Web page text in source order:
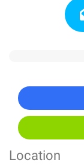
Location